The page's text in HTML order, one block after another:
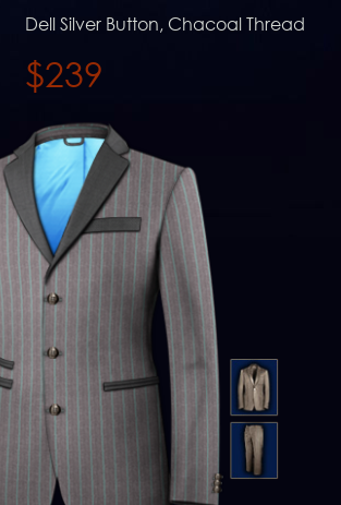
Dell Silver Button, Chacoal Thread
$239